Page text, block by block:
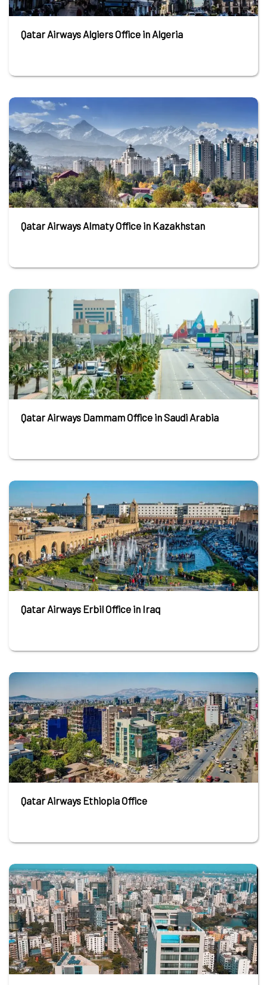
Qatar Airways Algiers Office in Algeria
Qatar Airways Almaty Office in Kazakhstan
Qatar Airways Dammam Office in Saudi Arabia
Qatar Airways Erbil Office in Iraq
Qatar Airways Ethiopia Office